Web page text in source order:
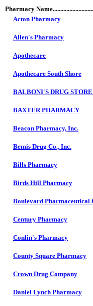
Pharmacy
Acton Pharmacy
Allen's Pharmacy
Apothecare
Apothecare South Shore
BALBONI'S DRUG
BAXTER PHARMACY
Beacon Pharmacy, Inc.
Bemis Drug Co., Inc.
Bills Pharmacy
Birds Hill Pharmacy
Boulevard Pharmaceutical
Century Pharmacy
Conlin's Pharmacy
County Square Pharmacy
Crown Drug Company
Daniel Lynch Pharmacy